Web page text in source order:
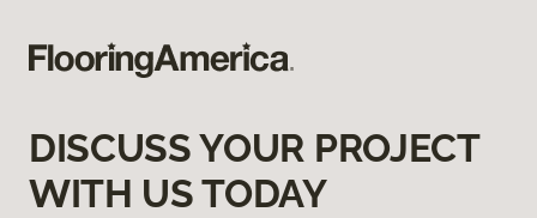
DISCUSS YOUR PROJECT
WITH US TODAY